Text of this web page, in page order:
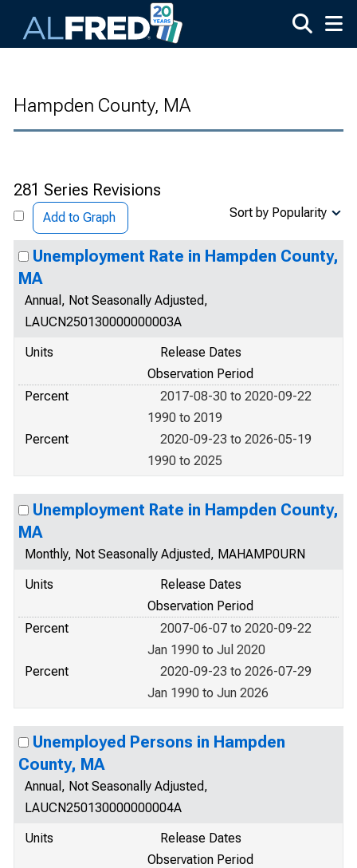
Hampden County, MA
281 Series Revisions
Add to Graph Sort by Popularity
Unemployment Rate in Hampden County,
MA
Annual, Not Seasonally Adjusted,
LAUCN250130000000003A
Units
Release Dates
Observation Period
Percent
2017-08-30 to 2020-09-22
1990 to 2019
Percent
2020-09-23 to 2026-05-19
1990 to 2025
Unemployment Rate in Hampden County,
MA
Monthly, Not Seasonally Adjusted, MAHAMP0URN
Units
Release Dates
Observation Period
Percent
2007-06-07 to 2020-09-22
Jan 1990 to Jul 2020
Percent
2020-09-23 to 2026-07-29
Jan 1990 to Jun 2026
Unemployed Persons in Hampden
County, MA
Annual, Not Seasonally Adjusted,
LAUCN250130000000004A
Units
Release Dates
Observation Period